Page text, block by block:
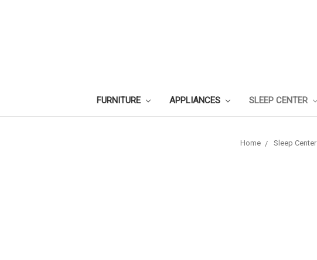
FURNITURE APPLIANCES SLEEP CENTER
Home Sleep Center